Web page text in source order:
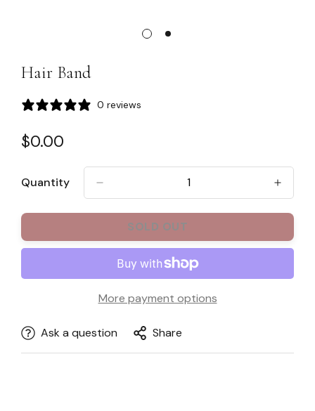
Hair Band
0 reviews
Regular
$0.00
Quantity
SOLD OUT
More payment options
Ask a question Share